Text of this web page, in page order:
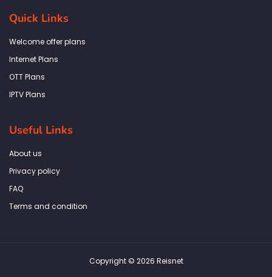
b
o
k
f
a
g
a
Quick Links
Welcome offer plans
Internet Plans
OTT Plans
IPTV Plans
Useful Links
About us
Privacy policy
FAQ
Terms and condition
Copyright © 2026 Reisnet